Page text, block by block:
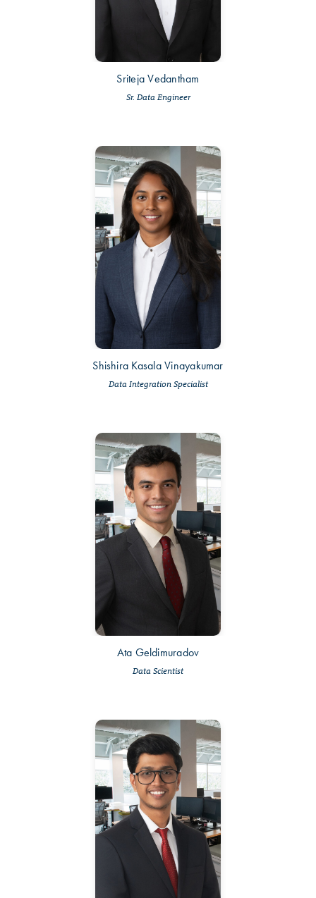
Sriteja Vedantham
Sr. Data Engineer
Shishira Kasala Vinayakumar
Data Integration Specialist
Ata Geldimuradov
Data Scientist